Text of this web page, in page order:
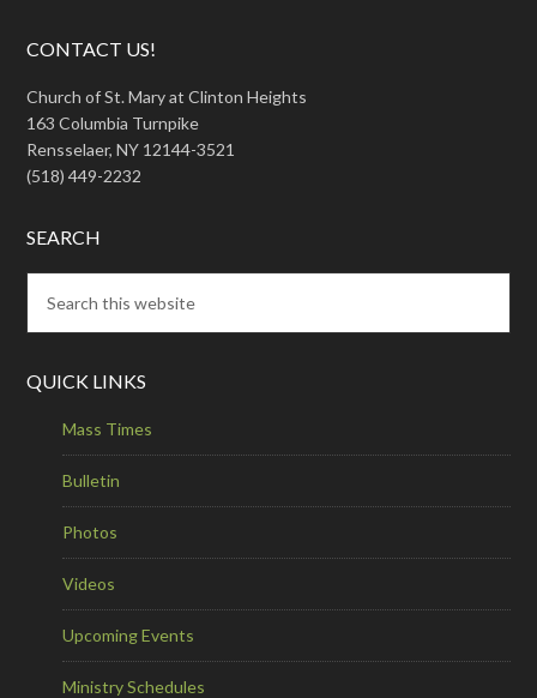
CONTACT US!
Church of St. Mary at Clinton Heights
163 Columbia Turnpike
Rensselaer, NY 12144-3521
(518) 449-2232
SEARCH
QUICK LINKS
Mass Times
Bulletin
Photos
Videos
Upcoming Events
Ministry Schedules